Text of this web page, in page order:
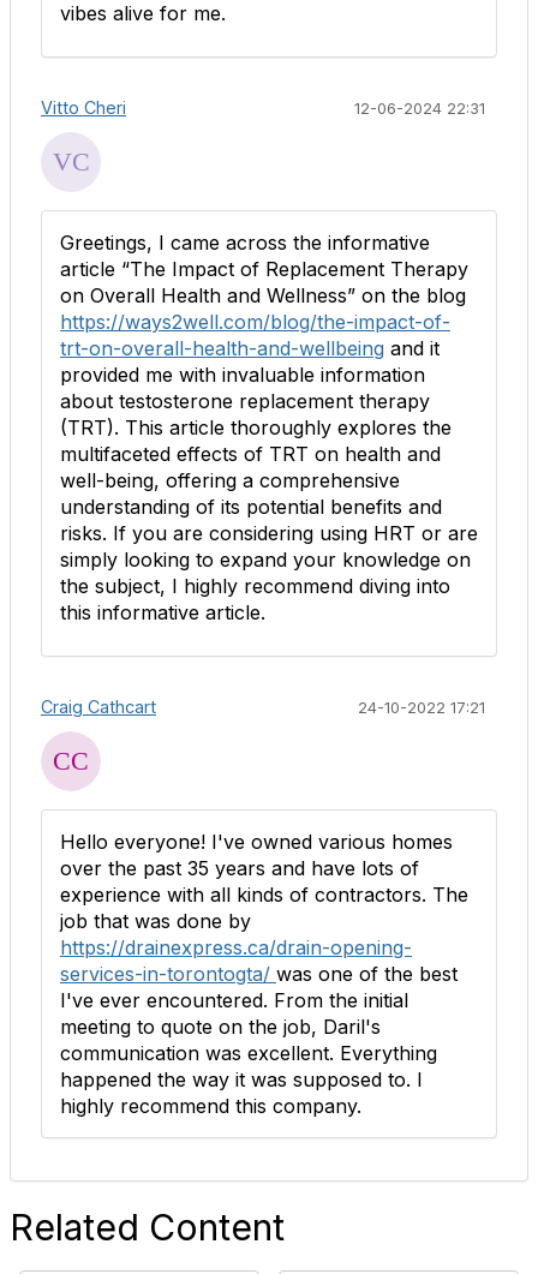
vibes alive for me.
Vitto Cheri 12-06-2024 22:31
Greetings, I came across the informative
article “The Impact of Replacement Therapy
on Overall Health and Wellness” on the blog
https://ways2well.com/blog/the-impact-of-
trt-on-overall-health-and-wellbeing and it
provided me with invaluable information
about testosterone replacement therapy
(TRT). This article thoroughly explores the
multifaceted effects of TRT on health and
well-being, offering a comprehensive
understanding of its potential benefits and
risks. If you are considering using HRT or are
simply looking to expand your knowledge on
the subject, I highly recommend diving into
this informative article.
Craig Cathcart 24-10-2022 17:21
Hello everyone! I've owned various homes
over the past 35 years and have lots of
experience with all kinds of contractors. The
job that was done by
https://drainexpress.ca/drain-opening-
services-in-torontogta/ was one of the best
I've ever encountered. From the initial
meeting to quote on the job, Daril's
communication was excellent. Everything
happened the way it was supposed to. I
highly recommend this company.
Related Content